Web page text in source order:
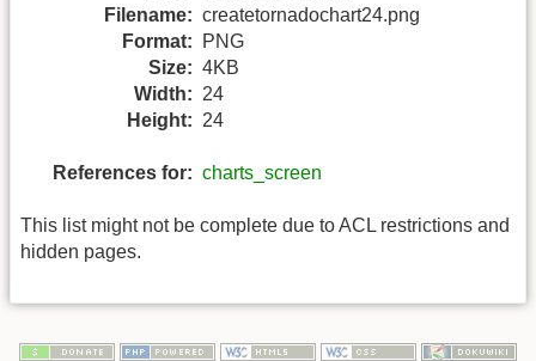
Filename: createtornadochart24.png
Format:
PNG
Size: 4KB
Width: 24
Height: 24
References for: charts_screen
This list might not be complete due to ACL restrictions and
hidden pages.